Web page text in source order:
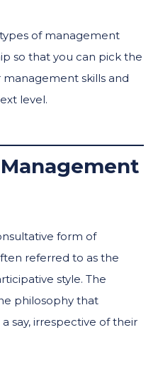
of management
so that you can pick the
skills and
level.
form of
referred to as the
style. The
philosophy that
say, irrespective of their